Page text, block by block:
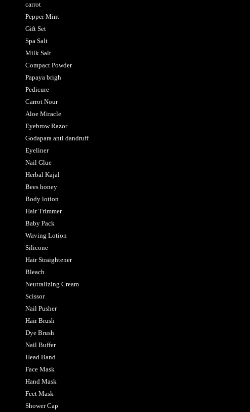
carrot
Pepper Mint
Gift Set
Spa Salt
Milk Salt
Compact Powder
Papaya brigh
Pedicure
Carrot Nour
Aloe Miracle
Eyebrow Razor
Godapara anti dandruff
Eyeliner
Nail Glue
Herbal Kajal
Bees honey
Body lotion
Hair Trimmer
Baby Pack
Waving Lotion
Silicone
Hair Straightener
Bleach
Neutralizing Cream
Scissor
Nail Pusher
Hair Brush
Dye Brush
Nail Buffer
Head Band
Face Mask
Hand Mask
Feet Mask
Shower Cap